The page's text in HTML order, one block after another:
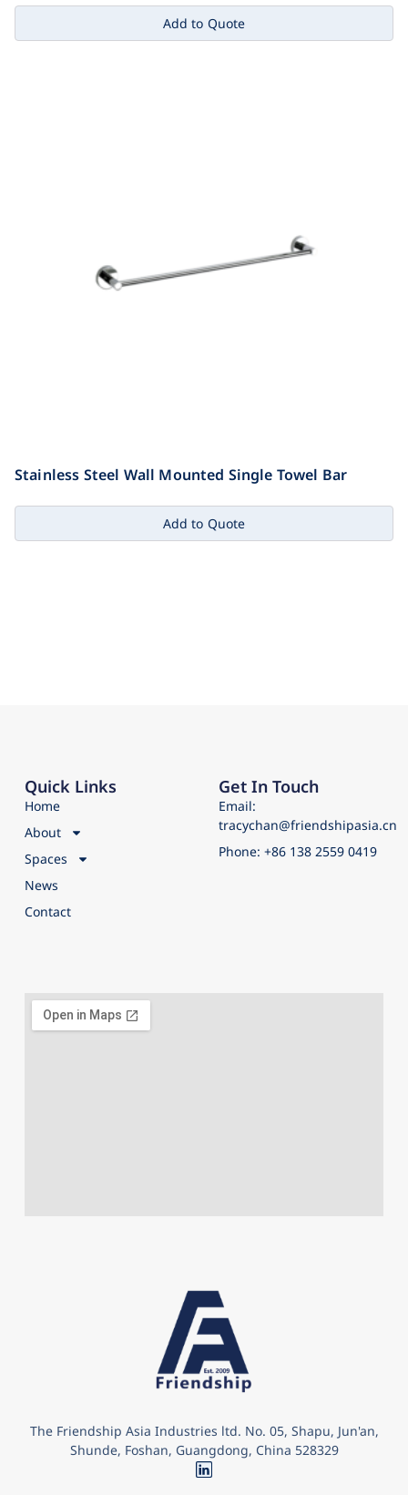
Add to Quote
Stainless Steel Wall Mounted Single Towel Bar
Add to Quote
The Friendship Asia Industries ltd. No. 05, Shapu, Jun'an,
Shunde, Foshan, Guangdong, China 528329
Quick Links
Home
About
Spaces
News
Contact
Get In Touch
Email:
tracychan@friendshipasia.cn
Phone: +86 138 2559 0419